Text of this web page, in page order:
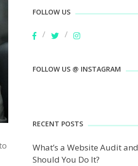
FOLLOW US
FOLLOW US @ INSTAGRAM
RECENT POSTS
What’s a Website Audit and
Should You Do It?